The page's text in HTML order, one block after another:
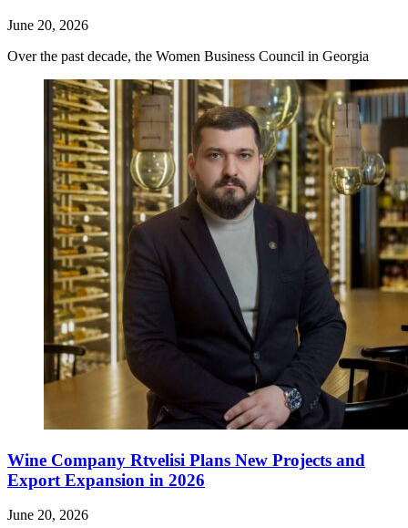
June 20, 2026
Over the past decade, the Women Business Council in Georgia
Wine Company Rtvelisi Plans New Projects and
Export Expansion in 2026
June 20, 2026